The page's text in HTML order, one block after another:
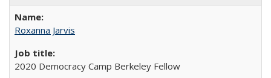
Roxanna Jarvis
2020 Democracy Camp Berkeley Fellow